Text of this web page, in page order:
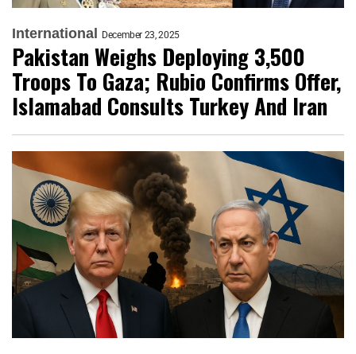
International December 23, 2025
Pakistan Weighs Deploying 3,500
Troops To Gaza; Rubio Confirms Offer,
Islamabad Consults Turkey And Iran